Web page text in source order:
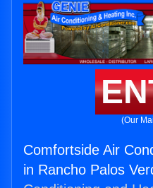
(Our
Comfortside Air
in Rancho Palos